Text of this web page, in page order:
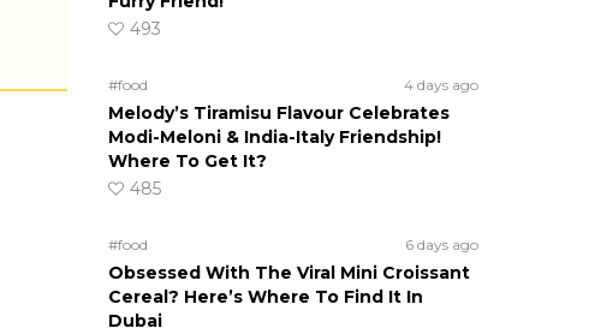
493
#food 4 days ago
Melody’s Tiramisu Flavour Celebrates
Modi-Meloni & India-Italy Friendship!
Where To Get It?
485
#food 6 days ago
Obsessed With The Viral Mini Croissant
Cereal? Here’s Where To Find It In
Dubai